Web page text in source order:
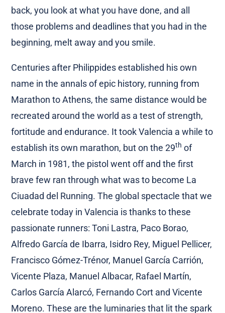
back, you look at what you have done, and all
those problems and deadlines that you had in the
beginning, melt away and you smile.
Centuries after Philippides established his own
name in the annals of epic history, running from
Marathon to Athens, the same distance would be
recreated around the world as a test of strength,
fortitude and endurance. It took Valencia a while to
establish its own marathon, but on the 29th of
March in 1981, the pistol went off and the first
brave few ran through what was to become La
Ciuadad del Running. The global spectacle that we
celebrate today in Valencia is thanks to these
passionate runners: Toni Lastra, Paco Borao,
Alfredo García de Ibarra, Isidro Rey, Miguel Pellicer,
Francisco Gómez-Trénor, Manuel García Carrión,
Vicente Plaza, Manuel Albacar, Rafael Martín,
Carlos García Alarcó, Fernando Cort and Vicente
Moreno. These are the luminaries that lit the spark